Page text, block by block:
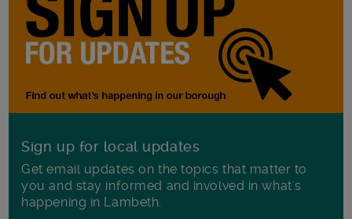
Sign up for local updates
Get email updates on the topics that matter to
you and stay informed and involved in what's
happening in Lambeth.